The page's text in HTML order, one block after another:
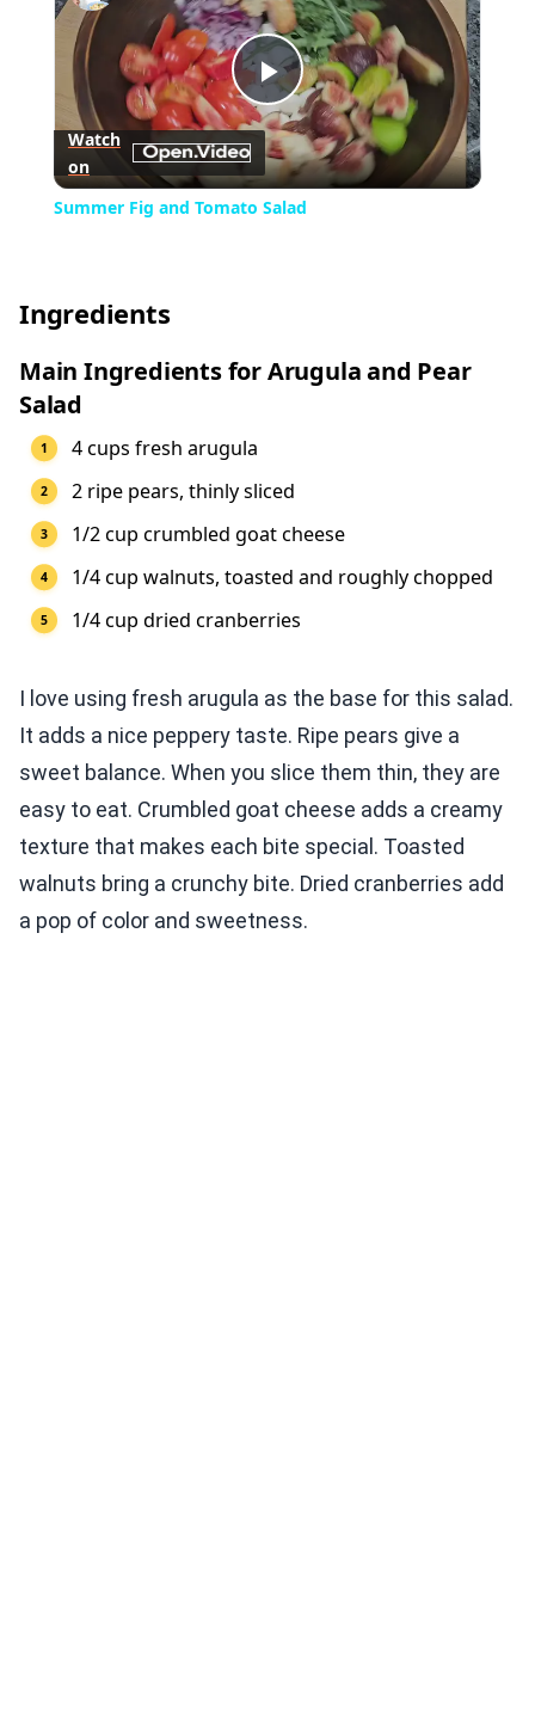
Play
Video
Watch
on
Summer Fig and Tomato Salad
Ingredients
Main Ingredients for Arugula and Pear
Salad
4 cups fresh arugula
2 ripe pears, thinly sliced
1/2 cup crumbled goat cheese
1/4 cup walnuts, toasted and roughly chopped
1/4 cup dried cranberries
I love using fresh arugula as the base for this salad.
It adds a nice peppery taste. Ripe pears give a
sweet balance. When you slice them thin, they are
easy to eat. Crumbled goat cheese adds a creamy
texture that makes each bite special. Toasted
walnuts bring a crunchy bite. Dried cranberries add
a pop of color and sweetness.